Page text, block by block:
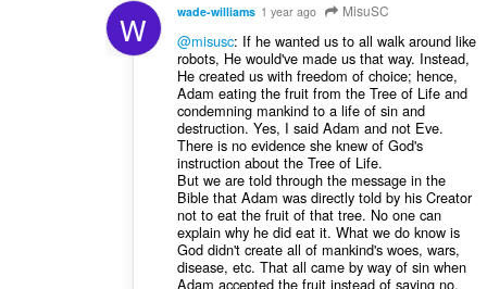
W wade-williams 1 year ago MisuSC
@misusc: If he wanted us to all walk around like
robots, He would've made us that way. Instead,
He created us with freedom of choice; hence,
Adam eating the fruit from the Tree of Life and
condemning mankind to a life of sin and
destruction. Yes, I said Adam and not Eve.
There is no evidence she knew of God's
instruction about the Tree of Life.
But we are told through the message in the
Bible that Adam was directly told by his Creator
not to eat the fruit of that tree. No one can
explain why he did eat it. What we do know is
God didn't create all of mankind's woes, wars,
disease, etc. That all came by way of sin when
Adam accepted the fruit instead of saying no.